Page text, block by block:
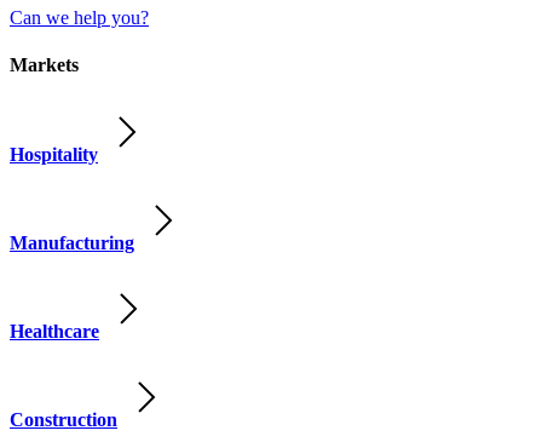
Can we help you?
Markets
Hospitality
Manufacturing
Healthcare
Construction